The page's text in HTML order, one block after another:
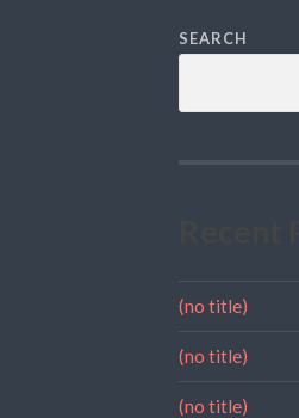
SEARCH
(no title)
(no title)
(no title)